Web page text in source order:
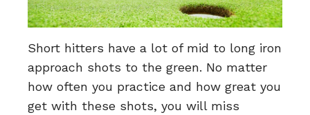
Short hitters have a lot of mid to long iron
approach shots to the green. No matter
how often you practice and how great you
get with these shots, you will miss